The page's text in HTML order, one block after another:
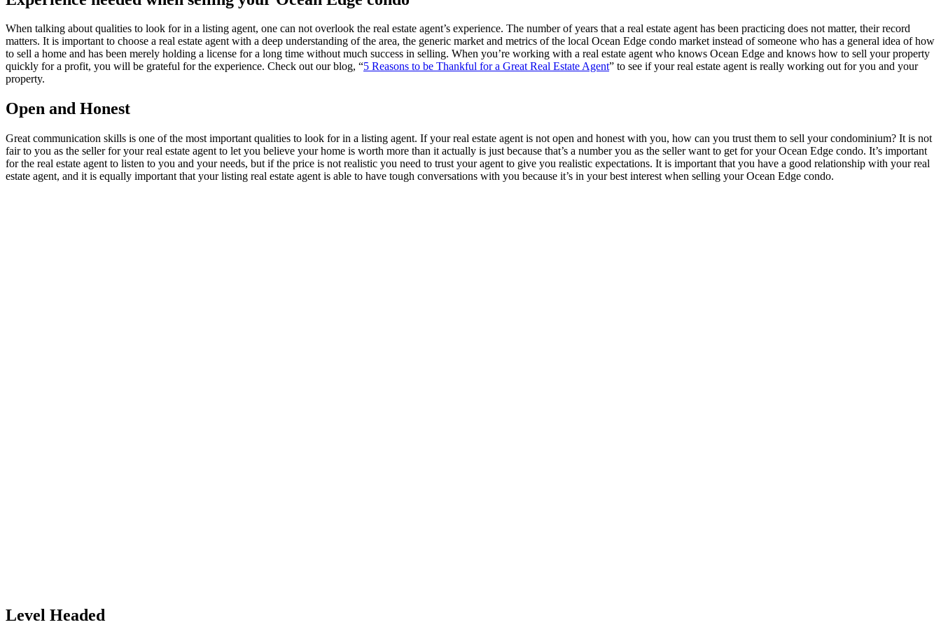
When talking about qualities to look for in a listing agent, one can not overlook the real estate agent’s experience. The number of years that a real estate agent has been practicing does not matter, their record
matters. It is important to choose a real estate agent with a deep understanding of the area, the generic market and metrics of the local Ocean Edge condo market instead of someone who has a general idea of how
to sell a home and has been merely holding a license for a long time without much success in selling. When you’re working with a real estate agent who knows Ocean Edge and knows how to sell your property
quickly for a profit, you will be grateful for the experience. Check out our blog, “5 Reasons to be Thankful for a Great Real Estate Agent” to see if your real estate agent is really working out for you and your
property.
Open and Honest
Great communication skills is one of the most important qualities to look for in a listing agent. If your real estate agent is not open and honest with you, how can you trust them to sell your condominium? It is not
fair to you as the seller for your real estate agent to let you believe your home is worth more than it actually is just because that’s a number you as the seller want to get for your Ocean Edge condo. It’s important
for the real estate agent to listen to you and your needs, but if the price is not realistic you need to trust your agent to give you realistic expectations. It is important that you have a good relationship with your real
estate agent, and it is equally important that your listing real estate agent is able to have tough conversations with you because it’s in your best interest when selling your Ocean Edge condo.
Level Headed